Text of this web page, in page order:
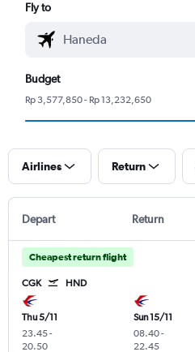
Fly to
Budget
Rp 3,577,850 - Rp 13,232,650
Airlines Return
Depart Return
Cheapest return flight
CGK HND
Thu 5/11
23.45-
20.50
Sun 15/11
08.40-
22.45